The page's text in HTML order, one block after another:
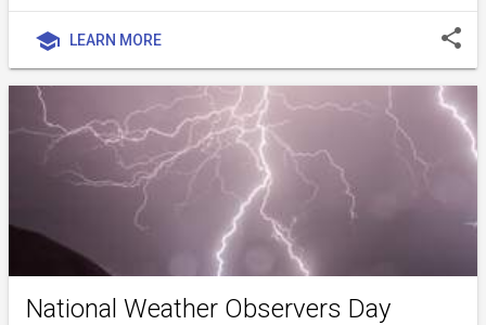
school LEARN MORE share
National Weather Observers Day